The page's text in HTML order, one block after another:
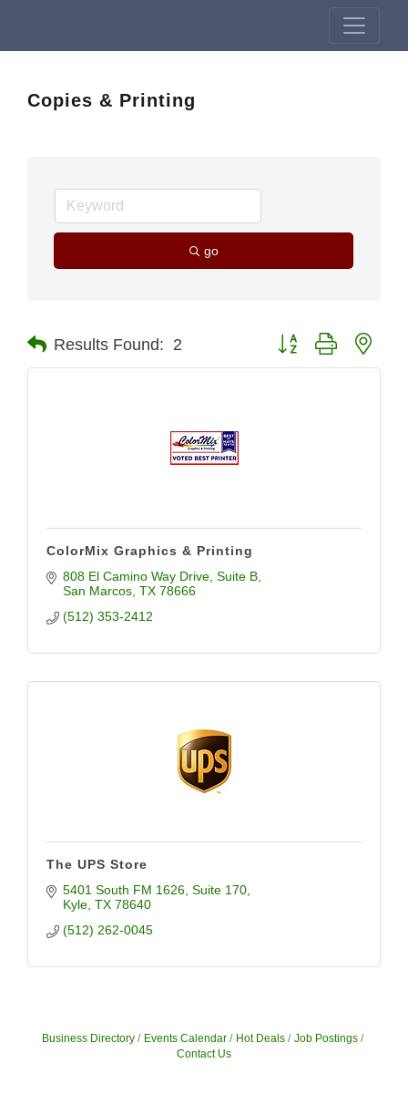
Copies & Printing
go
Results Found: 2 Button group with
ColorMix Graphics & Printing
808 El Camino Way Drive Suite B
San Marcos TX 78666
(512) 353-2412
The UPS Store
5401 South FM 1626 Suite 170
Kyle TX 78640
(512) 262-0045
Business Directory Events Calendar Hot Deals
Job Postings
Contact Us